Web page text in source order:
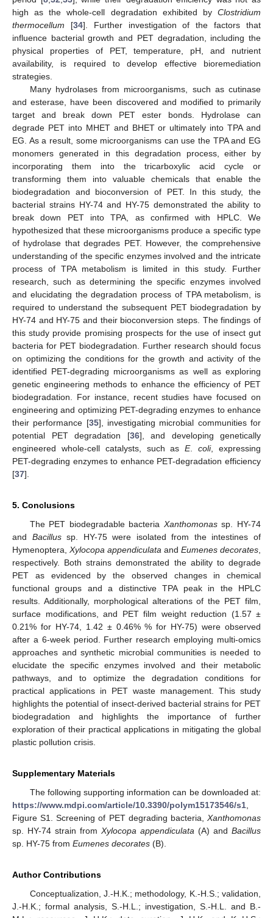
high as the whole-cell degradation exhibited by Clostridium
thermocellum [34]. Further investigation of the factors that
influence bacterial growth and PET degradation, including the
physical properties of PET, temperature, pH, and nutrient
availability, is required to develop effective bioremediation
strategies.
Many hydrolases from microorganisms, such as cutinase
and esterase, have been discovered and modified to primarily
target and break down PET ester bonds. Hydrolase can
degrade PET into MHET and BHET or ultimately into TPA and
EG. As a result, some microorganisms can use the TPA and EG
monomers generated in this degradation process, either by
incorporating them into the tricarboxylic acid cycle or
transforming them into valuable chemicals that enable the
biodegradation and bioconversion of PET. In this study, the
bacterial strains HY-74 and HY-75 demonstrated the ability to
break down PET into TPA, as confirmed with HPLC. We
hypothesized that these microorganisms produce a specific type
of hydrolase that degrades PET. However, the comprehensive
understanding of the specific enzymes involved and the intricate
process of TPA metabolism is limited in this study. Further
research, such as determining the specific enzymes involved
and elucidating the degradation process of TPA metabolism, is
required to understand the subsequent PET biodegradation by
HY-74 and HY-75 and their bioconversion steps. The findings of
this study provide promising prospects for the use of insect gut
bacteria for PET biodegradation. Further research should focus
on optimizing the conditions for the growth and activity of the
identified PET-degrading microorganisms as well as exploring
genetic engineering methods to enhance the efficiency of PET
biodegradation. For instance, recent studies have focused on
engineering and optimizing PET-degrading enzymes to enhance
their performance [35], investigating microbial communities for
potential PET degradation [36], and developing genetically
engineered whole-cell catalysts, such asE.coli, expressing
PET-degrading enzymes to enhance PET-degradation efficiency
[37].
5. Conclusions
The PET biodegradable bacteria Xanthomonassp. HY-74
and Bacillussp. HY-75 were isolated from the intestines of
Hymenoptera, Xylocopa appendiculata and Eumenes decorates
respectively. Both strains demonstrated the ability to degrade
PET as evidenced by the observed changes in chemical
functional groups and a distinctive TPA peak in the HPLC
results. Additionally, morphological alterations of the PET film,
surface modifications, and PET film weight reduction (1.57 ±
0.21% for HY-74, 1.42 ± 0.46% % for HY-75) were observed
after a 6-week period. Further research employing multi-omics
approaches and synthetic microbial communities is needed to
elucidate the specific enzymes involved and their metabolic
pathways, and to optimize the degradation conditions for
practical applications in PET waste management. This study
highlights the potential of insect-derived bacterial strains for PET
biodegradation and highlights the importance of further
exploration of their practical applications in mitigating the global
plastic pollution crisis.
Supplementary Materials
The following supporting information can be downloaded at:
https://www.mdpi.com/article/10.3390/polym15173546/s1
Figure S1. Screening of PET degrading bacteria, Xanthomonas
sp. HY-74 strain from Xylocopa appendiculata (A) and Bacillus
sp. HY-75 from Eumenes decorates (B).
Author Contributions
Conceptualization, J.-H.K.; methodology, K.-H.S.; validation,
J.-H.K.; formal analysis, S.-H.L.; investigation, S.-H.L. and B.-